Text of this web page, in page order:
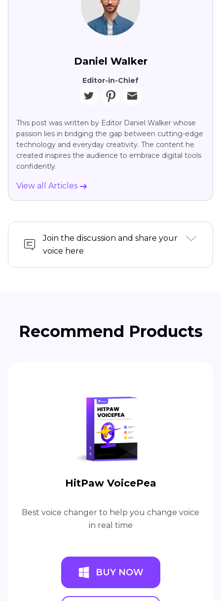
Daniel Walker
Editor-in-Chief
This post was written by Editor Daniel Walker whose
passion lies in bridging the gap between cutting-edge
technology and everyday creativity. The content he
created inspires the audience to embrace digital tools
confidently.
View all Articles
Join the discussion and share your
voice here
Recommend Products
HitPaw VoicePea
Best voice changer to help you change voice
in real time
BUY NOW